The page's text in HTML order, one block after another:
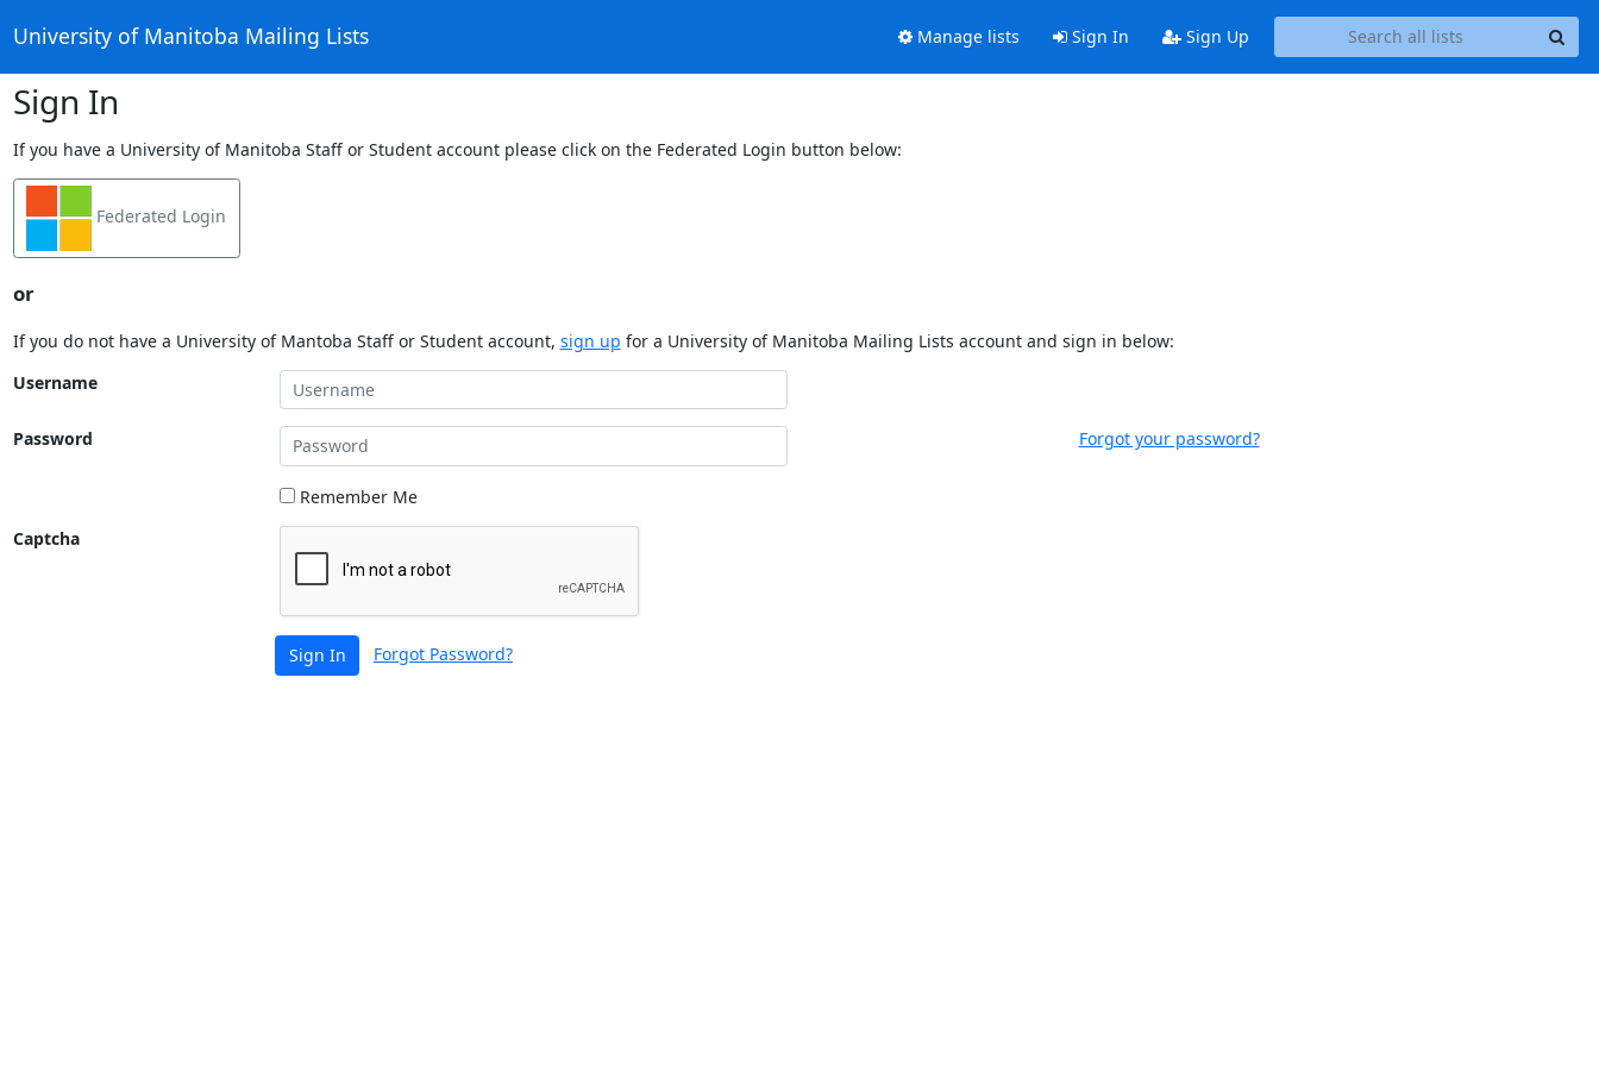
University of Manitoba Mailing Lists Manage lists Sign In Sign Up
Sign In
If you have a University of Manitoba Staff or Student account please click on the Federated Login button below:
Federated Login
or
If you do not have a University of Mantoba Staff or Student account, sign up for a University of Manitoba Mailing Lists account and sign in below:
Username
Password Forgot your password?
Remember Me
Captcha
Sign In Forgot Password?